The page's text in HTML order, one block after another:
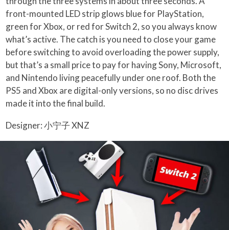
front-mounted LED strip glows blue for PlayStation,
green for Xbox, or red for Switch 2, so you always know
what’s active. The catch is you need to close your game
before switching to avoid overloading the power supply,
but that’s a small price to pay for having Sony, Microsoft,
and Nintendo living peacefully under one roof. Both the
PS5 and Xbox are digital-only versions, so no disc drives
made it into the final build.
Designer: 小宁子 XNZ